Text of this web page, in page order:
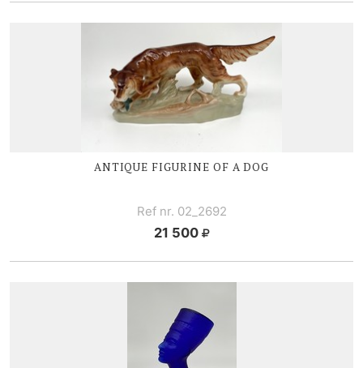
ANTIQUE FIGURINE OF A DOG
Ref nr. 02_2692
21 500